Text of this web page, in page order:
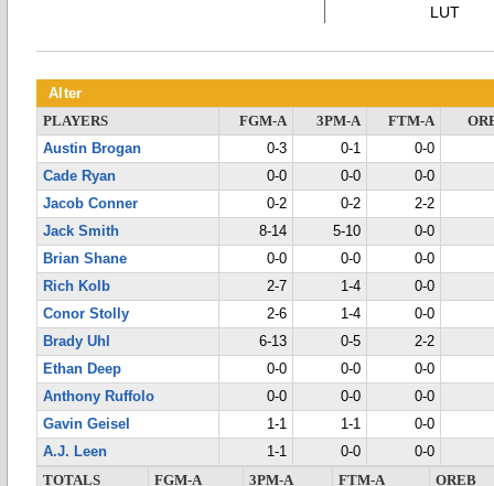
LUT
Alter
PLAYERS FGM-A 3PM-A FTM-A
Austin Brogan
0-3 0-1
0-0
Cade Ryan
0-0 0-0
0-0
Jacob Conner
0-2 0-2
2-2
Jack Smith
8-14 5-10
0-0
Brian Shane
0-0 0-0
0-0
Rich Kolb
2-7 1-4
0-0
Conor Stolly
2-6 1-4
0-0
Brady Uhl
6-13 0-5
2-2
Ethan Deep
0-0 0-0
0-0
Anthony Ruffolo
0-0 0-0
0-0
Gavin Geisel
1-1 1-1
0-0
A.J. Leen
1-1 0-0
0-0
TOTALS
FGM-A 3PM-A FTM-A
OREB